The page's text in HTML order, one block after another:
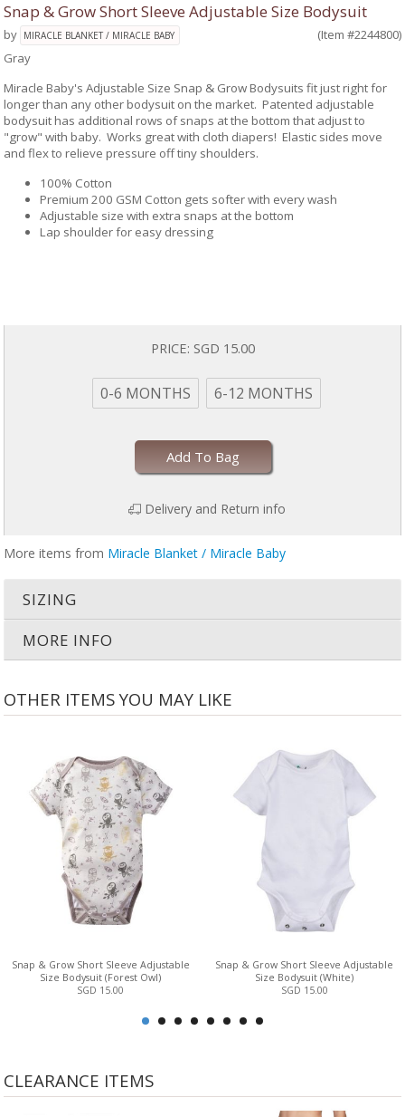
Snap & Grow Short Sleeve Adjustable Size Bodysuit
by MIRACLE BLANKET / MIRACLE BABY
(Item #2244800)
Gray
Miracle Baby's Adjustable Size Snap & Grow Bodysuits fit just right for
longer than any other bodysuit on the market. Patented adjustable
bodysuit has additional rows of snaps at the bottom that adjust to
"grow" with baby. Works great with cloth diapers! Elastic sides move
and flex to relieve pressure off tiny shoulders.
100% Cotton
Premium 200 GSM Cotton gets softer with every wash
Adjustable size with extra snaps at the bottom
Lap shoulder for easy dressing
PRICE: SGD 15.00
0-6 MONTHS 6-12 MONTHS
Add To Bag
Delivery and Return info
More items from Miracle Blanket / Miracle Baby
SIZING
MORE INFO
OTHER ITEMS YOU MAY LIKE
Snap & Grow Short Sleeve Adjustable
Size Bodysuit (Forest Owl)
SGD 15.00
Snap & Grow Short Sleeve Adjustable
Size Bodysuit (White)
SGD 15.00
CLEARANCE ITEMS